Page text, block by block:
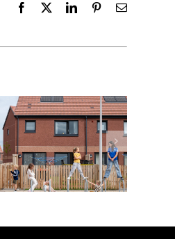
Facebook
X LinkedInPinterestEmail